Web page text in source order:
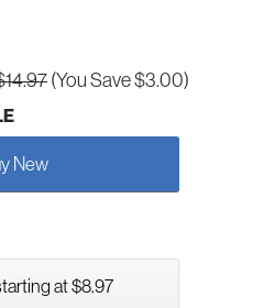
(You Save $3.00)
New
at $8.97